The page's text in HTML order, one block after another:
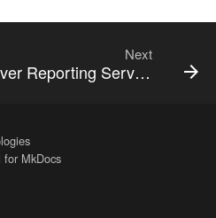
Next
Services On External Deployments
for MkDocs